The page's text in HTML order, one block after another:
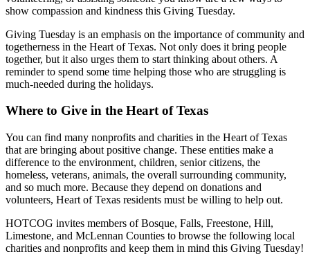
show compassion and kindness this Giving Tuesday.
Giving Tuesday is an emphasis on the importance of community and
togetherness in the Heart of Texas. Not only does it bring people
together, but it also urges them to start thinking about others. A
reminder to spend some time helping those who are struggling is
much-needed during the holidays.
Where to Give in the Heart of Texas
You can find many nonprofits and charities in the Heart of Texas
that are bringing about positive change. These entities make a
difference to the environment, children, senior citizens, the
homeless, veterans, animals, the overall surrounding community,
and so much more. Because they depend on donations and
volunteers, Heart of Texas residents must be willing to help out.
HOTCOG invites members of Bosque, Falls, Freestone, Hill,
Limestone, and McLennan Counties to browse the following local
charities and nonprofits and keep them in mind this Giving Tuesday!